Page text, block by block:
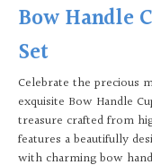
Bow Handle
Set
Celebrate the precious
exquisite Bow Handle
treasure crafted from
features a beautifully
with charming bow